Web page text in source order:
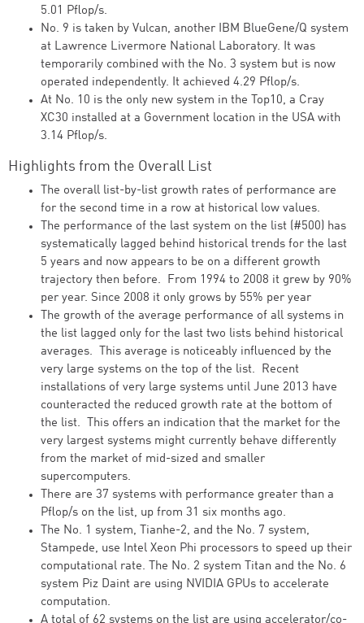
5.01 Pflop/s.
No. 9 is taken by Vulcan, another IBM BlueGene/Q system
at Lawrence Livermore National Laboratory. It was
temporarily combined with the No. 3 system but is now
operated independently. It achieved 4.29 Pflop/s.
At No. 10 is the only new system in the Top10, a Cray
XC30 installed at a Government location in the USA with
3.14 Pflop/s.
Highlights from the Overall List
The overall list-by-list growth rates of performance are
for the second time in a row at historical low values.
The performance of the last system on the list (#500) has
systematically lagged behind historical trends for the last
5 years and now appears to be on a different growth
trajectory then before. From 1994 to 2008 it grew by 90%
per year. Since 2008 it only grows by 55% per year
The growth of the average performance of all systems in
the list lagged only for the last two lists behind historical
averages. This average is noticeably influenced by the
very large systems on the top of the list. Recent
installations of very large systems until June 2013 have
counteracted the reduced growth rate at the bottom of
the list. This offers an indication that the market for the
very largest systems might currently behave differently
from the market of mid-sized and smaller
supercomputers.
There are 37 systems with performance greater than a
Pflop/s on the list, up from 31 six months ago.
The No. 1 system, Tianhe-2, and the No. 7 system,
Stampede, use Intel Xeon Phi processors to speed up their
computational rate. The No. 2 system Titan and the No. 6
system Piz Daint are using NVIDIA GPUs to accelerate
computation.
A total of 62 systems on the list are using accelerator/co-